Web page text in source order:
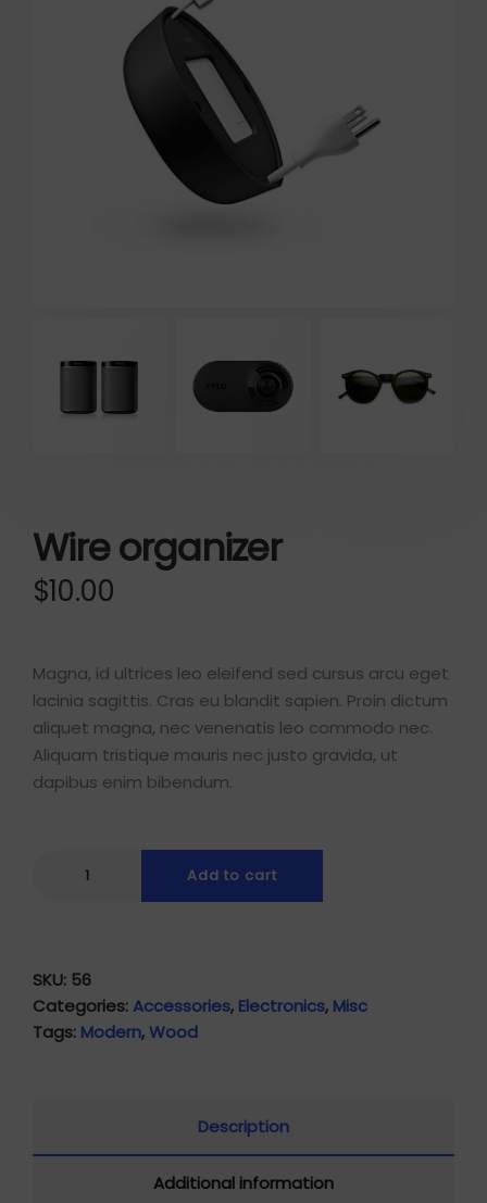
Wire organizer
$10.00
Magna, id ultrices leo eleifend sed cursus arcu eget
lacinia sagittis. Cras eu blandit sapien. Proin dictum
aliquet magna, nec venenatis leo commodo nec.
Aliquam tristique mauris nec justo gravida, ut
dapibus enim bibendum.
Add to cart
SKU: 56
Categories:Accessories, Electronics, Misc
Tags: Modern,Wood
Description
Additional information